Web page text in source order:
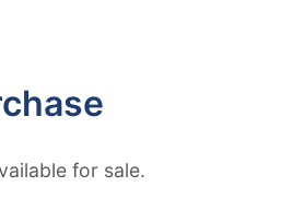
for sale.